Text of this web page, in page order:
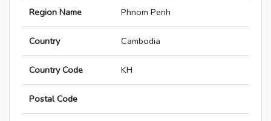
Region Name Phnom Penh
Country Cambodia
Country Code KH
Postal Code